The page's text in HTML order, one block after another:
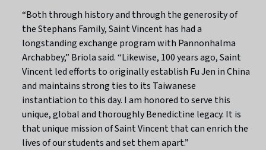
“Both through history and through the generosity of
the Stephans Family, Saint Vincent has had a
longstanding exchange program with Pannonhalma
Archabbey,” Briola said. “Likewise, 100 years ago, Saint
Vincent led efforts to originally establish Fu Jen in China
and maintains strong ties to its Taiwanese
instantiation to this day. I am honored to serve this
unique, global and thoroughly Benedictine legacy. It is
that unique mission of Saint Vincent that can enrich the
lives of our students and set them apart.”